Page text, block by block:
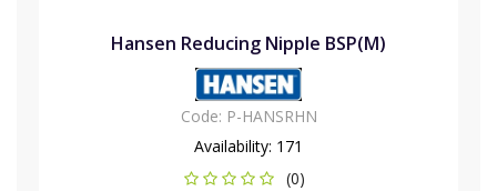
Hansen Reducing Nipple BSP(M)
Code: P-HANSRHN
Availability: 171
(0)